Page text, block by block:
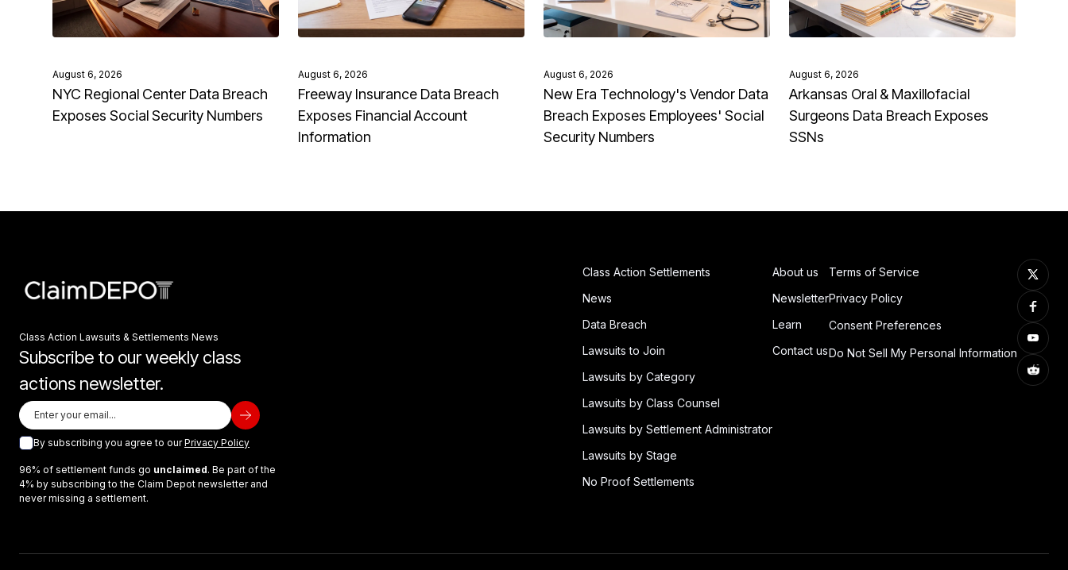
August 6, 2026
NYC Regional Center Data Breach
Exposes Social Security Numbers
August 6, 2026
Freeway Insurance Data Breach
Exposes Financial Account
Information
August 6, 2026
New Era Technology's Vendor Data
Breach Exposes Employees' Social
Security Numbers
August 6, 2026
Arkansas Oral & Maxillofacial
Surgeons Data Breach Exposes
SSNs
Class Action Lawsuits & Settlements News
Subscribe to our weekly class
actions newsletter.
By subscribing you agree to ourPrivacy Policy
96% of settlement funds go unclaimed. Be part of the
4% by subscribing to the Claim Depot newsletter and
never missing a settlement.
Class Action Settlements
News
Data Breach
Lawsuits to Join
Lawsuits by Category
Lawsuits by Class Counsel
Lawsuits by Settlement Administrator
Lawsuits by Stage
No Proof Settlements
About us
Newsletter
Learn
Contact us
Terms of Service
Privacy Policy
Consent Preferences
Do Not Sell My Personal Information